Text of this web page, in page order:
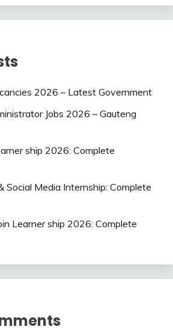
2026 – Latest Government
Jobs 2026 – Gauteng
ship 2026: Complete
Social Media Internship: Complete
Learner ship 2026: Complete